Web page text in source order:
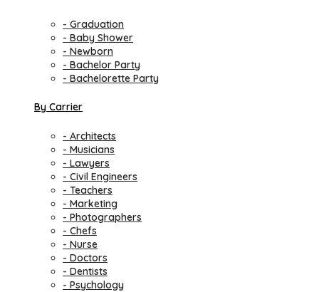
- Graduation
- Baby Shower
- Newborn
- Bachelor Party
- Bachelorette Party
By Carrier
- Architects
- Musicians
- Lawyers
- Civil Engineers
- Teachers
- Marketing
- Photographers
- Chefs
- Nurse
- Doctors
- Dentists
- Psychology